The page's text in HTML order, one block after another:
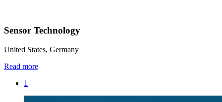
Sensor Technology
United States, Germany
Read more
1